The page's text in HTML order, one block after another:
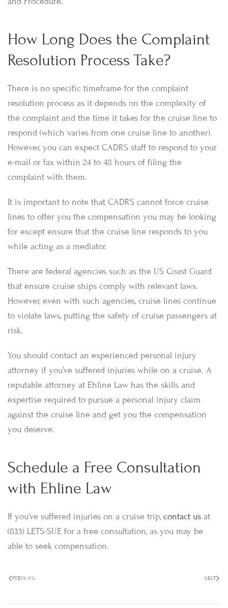
How Long Does the Complaint
Resolution Process Take?
There is no specific timeframe for the complaint
resolution process as it depends on the complexity of
the complaint and the time it takes for the cruise line to
respond (which varies from one cruise line to another).
However, you can expect CADRS staff to respond to your
e-mail or fax within 24 to 48 hours of filing the
complaint with them.
It is important to note that CADRS cannot force cruise
lines to offer you the compensation you may be looking
for except ensure that the cruise line responds to you
while acting as a mediator.
There are federal agencies such as the US Coast Guard
that ensure cruise ships comply with relevant laws.
However, even with such agencies, cruise lines continue
to violate laws, putting the safety of cruise passengers at
risk.
You should contact an experienced personal injury
attorney if you’ve suffered injuries while on a cruise. A
reputable attorney at Ehline Law has the skills and
expertise required to pursue a personal injury claim
against the cruise line and get you the compensation
you deserve.
Schedule a Free Consultation
with Ehline Law
If you’ve suffered injuries on a cruise trip, contact us at
(833) LETS-SUE for a free consultation, as you may be
able to seek compensation.
PREVIOUS NEXT